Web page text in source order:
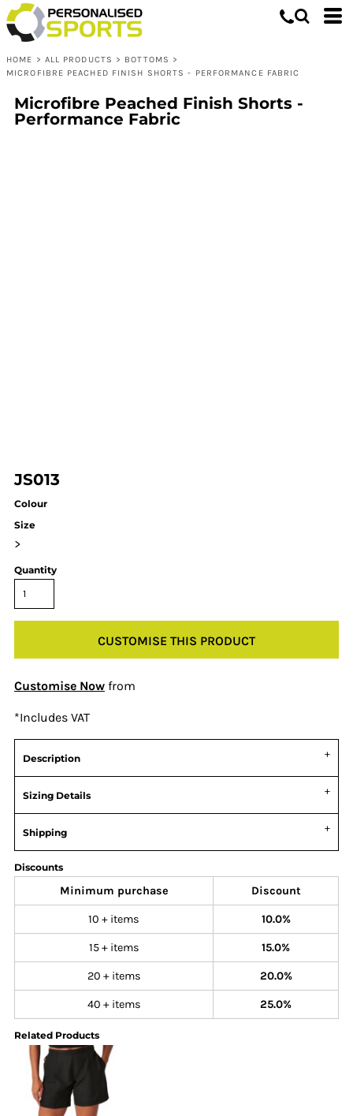
HOME > ALL PRODUCTS > BOTTOMS >
MICROFIBRE PEACHED FINISH SHORTS - PERFORMANCE FABRIC
Microfibre Peached Finish Shorts -
Performance Fabric
JS013
Colour
Size
>
Quantity
CUSTOMISE THIS PRODUCT
Customise Now from
*Includes VAT
Description
Sizing Details
Shipping
Discounts
Minimum purchase Discount
10 + items 10.0%
15 + items 15.0%
20 + items 20.0%
40 + items 25.0%
Related Products